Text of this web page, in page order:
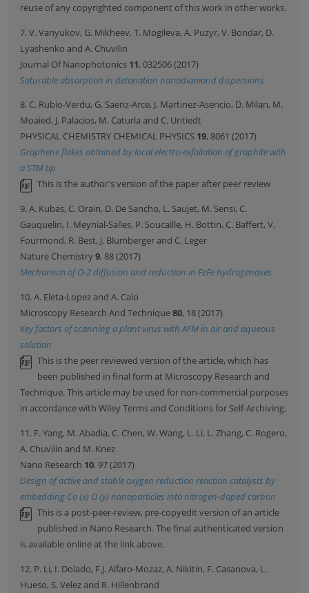
reuse of any copyrighted component of this work in other works.
7. V. Vanyukov, G. Mikheev, T. Mogileva, A. Puzyr, V. Bondar, D.
Lyashenko and A. Chuvilin
Journal Of Nanophotonics 11, 032506 (2017)
Saturable absorption in detonation nanodiamond dispersions
8. C. Rubio-Verdu, G. Saenz-Arce, J. Martinez-Asencio, D. Milan, M.
Moaied, J. Palacios, M. Caturla and C. Untiedt
PHYSICAL CHEMISTRY CHEMICAL PHYSICS 19, 8061 (2017)
Graphene flakes obtained by local electro-exfoliation of graphite with
a STM tip
This is the author's version of the paper after peer review
9. A. Kubas, C. Orain, D. De Sancho, L. Saujet, M. Sensi, C.
Gauquelin, I. Meynial-Salles, P. Soucaille, H. Bottin, C. Baffert, V.
Fourmond, R. Best, J. Blumberger and C. Leger
Nature Chemistry9, 88 (2017)
Mechanism of O-2 diffusion and reduction in FeFe hydrogenases
10. A. Eleta-Lopez and A. Calo
Microscopy Research And Technique80, 18 (2017)
Key factors of scanning a plant virus with AFM in air and aqueous
solution
This is the peer reviewed version of the article, which has
been published in final form at Microscopy Research and
Technique. This article may be used for non-commercial purposes
in accordance with Wiley Terms and Conditions for Self-Archiving.
11. F. Yang, M. Abadia, C. Chen, W. Wang, L. Li, L. Zhang, C. Rogero,
A. Chuvilin and M. Knez
Nano Research 10, 97 (2017)
Design of active and stable oxygen reduction reaction catalysts by
embedding Co (x) O (y) nanoparticles into nitrogen-doped carbon
This is a post-peer-review, pre-copyedit version of an article
published in Nano Research. The final authenticated version
is available online at the link above.
12. P. Li, I. Dolado, F.J. Alfaro-Mozaz, A. Nikitin, F. Casanova, L.
Hueso, S. Velez and R. Hillenbrand